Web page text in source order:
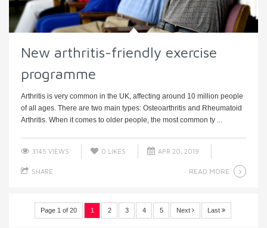
New arthritis-friendly exercise
programme
Arthritis is very common in the UK, affecting around 10 million people
of all ages. There are two main types: Osteoarthritis and Rheumatoid
Arthritis. When it comes to older people, the most common ty ...
3145 VIEWS 0 LIKES APR 20, 2019
SHARE READ MORE
Page 1 of 20 1 2 3 4 5 Next Last